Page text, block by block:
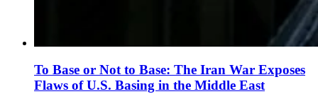
To Base or Not to Base: The Iran War Exposes
Flaws of U.S. Basing in the Middle East